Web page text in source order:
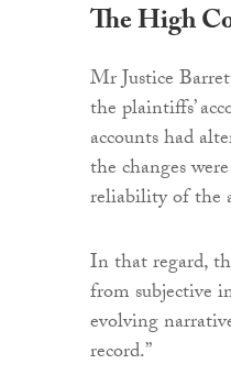
The High
Mr Justice
the plaintiffs’
accounts had
the changes
reliability of the
In that regard,
from subjective
evolving
record.”